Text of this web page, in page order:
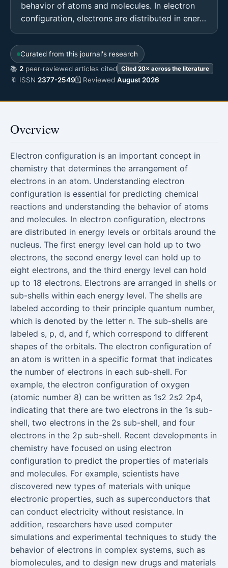
behavior of atoms and molecules. In electron
configuration, electrons are distributed in ener…
Curated from this journal's research
📚 2 peer-reviewed articles cited Cited 20× across the literature
🔖 ISSN 2377-2549🗓 Reviewed August 2026
Overview
Electron configuration is an important concept in
chemistry that determines the arrangement of
electrons in an atom. Understanding electron
configuration is essential for predicting chemical
reactions and understanding the behavior of atoms
and molecules. In electron configuration, electrons
are distributed in energy levels or orbitals around the
nucleus. The first energy level can hold up to two
electrons, the second energy level can hold up to
eight electrons, and the third energy level can hold
up to 18 electrons. Electrons are arranged in shells or
sub-shells within each energy level. The shells are
labeled according to their principle quantum number,
which is denoted by the letter n. The sub-shells are
labeled s, p, d, and f, which correspond to different
shapes of the orbitals. The electron configuration of
an atom is written in a specific format that indicates
the number of electrons in each sub-shell. For
example, the electron configuration of oxygen
(atomic number 8) can be written as 1s2 2s2 2p4,
indicating that there are two electrons in the 1s sub-
shell, two electrons in the 2s sub-shell, and four
electrons in the 2p sub-shell. Recent developments in
chemistry have focused on using electron
configuration to predict the properties of materials
and molecules. For example, scientists have
discovered new types of materials with unique
electronic properties, such as superconductors that
can conduct electricity without resistance. In
addition, researchers have used computer
simulations and experimental techniques to study the
behavior of electrons in complex systems, such as
biomolecules, and to design new drugs and materials